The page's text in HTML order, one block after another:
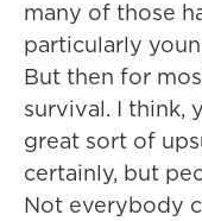
many of those
particularly
But then for
survival. I think,
great sort of
certainly, but
Not everybody